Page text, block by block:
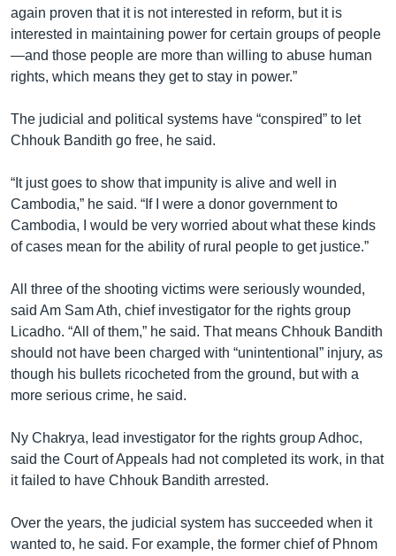
again proven that it is not interested in reform, but it is
interested in maintaining power for certain groups of people
—and those people are more than willing to abuse human
rights, which means they get to stay in power.”
The judicial and political systems have “conspired” to let
Chhouk Bandith go free, he said.
“It just goes to show that impunity is alive and well in
Cambodia,” he said. “If I were a donor government to
Cambodia, I would be very worried about what these kinds
of cases mean for the ability of rural people to get justice.”
All three of the shooting victims were seriously wounded,
said Am Sam Ath, chief investigator for the rights group
Licadho. “All of them,” he said. That means Chhouk Bandith
should not have been charged with “unintentional” injury, as
though his bullets ricocheted from the ground, but with a
more serious crime, he said.
Ny Chakrya, lead investigator for the rights group Adhoc,
said the Court of Appeals had not completed its work, in that
it failed to have Chhouk Bandith arrested.
Over the years, the judicial system has succeeded when it
wanted to, he said. For example, the former chief of Phnom